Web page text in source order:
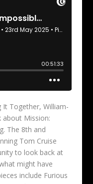
It Together, William-
about Mission:
The 8th and
Tom Cruise
to look back at
might have
include Furious